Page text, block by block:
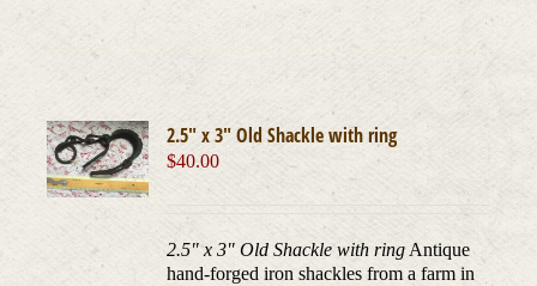
2.5″ x 3″ Old Shackle with ring
$40.00
2.5" x 3" Old Shackle with ringAntique
hand-forged iron shackles from a farm in